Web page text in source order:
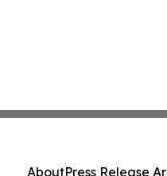
AboutPress Release